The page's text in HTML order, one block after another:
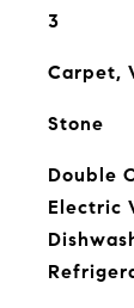
3
Carpet,
Stone
Double
Electric